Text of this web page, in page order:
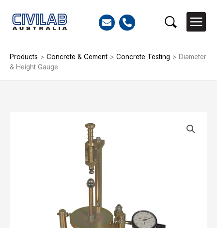
content
Search
Products > Concrete & Cement > Concrete Testing > Diameter
& Height Gauge